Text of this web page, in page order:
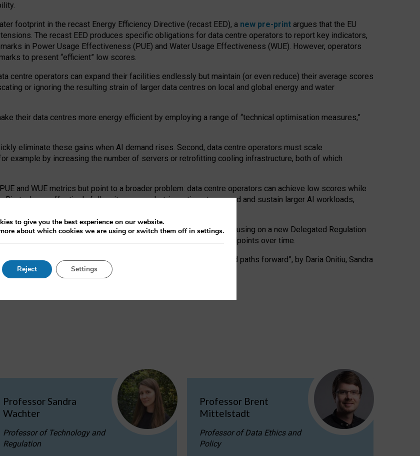
footprint in the recast Energy Efficiency Directive (recast EED), a new pre-print argues that the EU
The recast EED produces specific obligations for data centre operators to report key indicators,
in Power Usage Effectiveness (PUE) and Water Usage Effectiveness (WUE). However, operators
to present “efficient” low scores.
centre operators can expand their facilities endlessly but maintain (or even reduce) their average scores
or ignoring the resulting strain of larger data centres on local and global energy and water
their data centres more energy efficient by employing a range of “technical optimisation measures,”
eliminate these gains when AI demand rises. Second, data centre operators must scale
example by increasing the number of servers or retrofitting cooling infrastructure, both of which
and WUE metrics but point to a broader problem: data centre operators can achieve low scores while
tech can effectively follow its own market-incentives to expand and sustain larger AI workloads,
of local communities.
requires targeted revisions to the recast EED framework, focusing on a new Delegated Regulation
PUE and WUE trade-offs and bespoke mechanisms to track endpoints over time.
AI: limitations in EU environmental regulation of data centres and paths forward”, by Daria Onitiu, Sandra
Professor Sandra
Wachter
Professor of Technology and
Regulation
Professor Brent
Mittelstadt
Professor of Data Ethics and
Policy
to give you the best experience on our website.
about which cookies we are using or switch them off in settings.
Reject Settings